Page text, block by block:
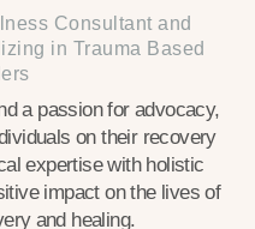
Consultant and
in Trauma Based
a passion for advocacy,
on their recovery
expertise with holistic
impact on the lives of
and healing.